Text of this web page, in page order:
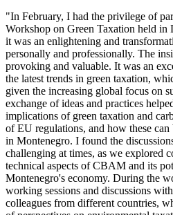
"In February, I had the privilege of
Workshop on Green Taxation held in
it was an enlightening and
personally and professionally. The
provoking and valuable. It was an
the latest trends in green taxation,
given the increasing global focus on
exchange of ideas and practices
implications of green taxation and
of EU regulations, and how these
in Montenegro. I found the
challenging at times, as we explored
technical aspects of CBAM and its
Montenegro's economy. During the
working sessions and discussions
colleagues from different countries,